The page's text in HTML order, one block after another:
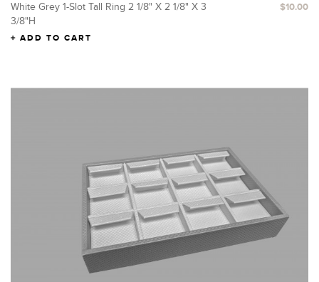
White Grey 1-Slot Tall Ring 2 1/8" X 2 1/8" X 3
3/8"H
$10.00
ADD TO CART